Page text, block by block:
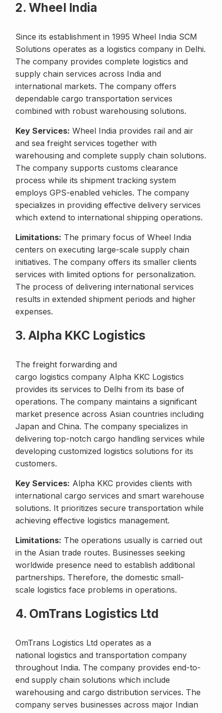
2. Wheel India
Since its establishment in 1995 Wheel India SCM
Solutions operates as a logistics company in Delhi.
The company provides complete logistics and
supply chain services across India and
international markets. The company offers
dependable cargo transportation services
combined with robust warehousing solutions.
Key Services: Wheel India provides rail and air
and sea freight services together with
warehousing and complete supply chain solutions.
The company supports customs clearance
process while its shipment tracking system
employs GPS-enabled vehicles. The company
specializes in providing effective delivery services
which extend to international shipping operations.
Limitations: The primary focus of Wheel India
centers on executing large-scale supply chain
initiatives. The company offers its smaller clients
services with limited options for personalization.
The process of delivering international services
results in extended shipment periods and higher
expenses.
3. Alpha KKC Logistics
The freight forwarding and
cargo logistics company Alpha KKC Logistics
provides its services to Delhi from its base of
operations. The company maintains a significant
market presence across Asian countries including
Japan and China. The company specializes in
delivering top-notch cargo handling services while
developing customized logistics solutions for its
customers.
Key Services: Alpha KKC provides clients with
international cargo services and smart warehouse
solutions. It prioritizes secure transportation while
achieving effective logistics management.
Limitations: The operations usually is carried out
in the Asian trade routes. Businesses seeking
worldwide presence need to establish additional
partnerships. Therefore, the domestic small-
scale logistics face problems in operations.
4. OmTrans Logistics Ltd
OmTrans Logistics Ltd operates as a
national logistics and transportation company
throughout India. The company provides end-to-
end supply chain solutions which include
warehousing and cargo distribution services. The
company serves businesses across major Indian